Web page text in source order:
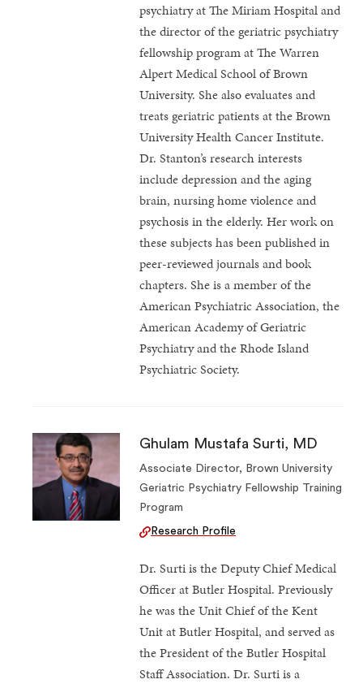
psychiatry at The Miriam Hospital and
the director of the geriatric psychiatry
fellowship program at The Warren
Alpert Medical School of Brown
University. She also evaluates and
treats geriatric patients at the Brown
University Health Cancer Institute.
Dr. Stanton’s research interests
include depression and the aging
brain, nursing home violence and
psychosis in the elderly. Her work on
these subjects has been published in
peer-reviewed journals and book
chapters. She is a member of the
American Psychiatric Association, the
American Academy of Geriatric
Psychiatry and the Rhode Island
Psychiatric Society.
Ghulam Mustafa Surti, MD
Associate Director, Brown University
Geriatric Psychiatry Fellowship Training
Program
Research Profile
Dr. Surti is the Deputy Chief Medical
Officer at Butler Hospital. Previously
he was the Unit Chief of the Kent
Unit at Butler Hospital, and served as
the President of the Butler Hospital
Staff Association. Dr. Surti is a